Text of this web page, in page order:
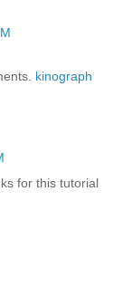
kinograph
for this tutorial